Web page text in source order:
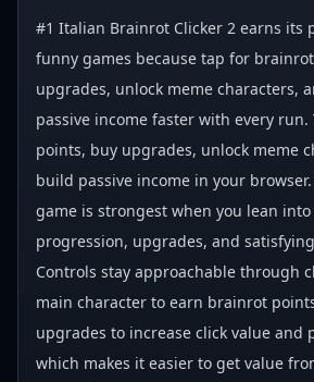
#1 Italian Brainrot Clicker 2 earns its
funny games because tap for
upgrades, unlock meme characters,
passive income faster with every
points, buy upgrades, unlock meme
build passive income in your
game is strongest when you lean into
progression, upgrades, and
Controls stay approachable through
main character to earn brainrot
upgrades to increase click value and
which makes it easier to get value